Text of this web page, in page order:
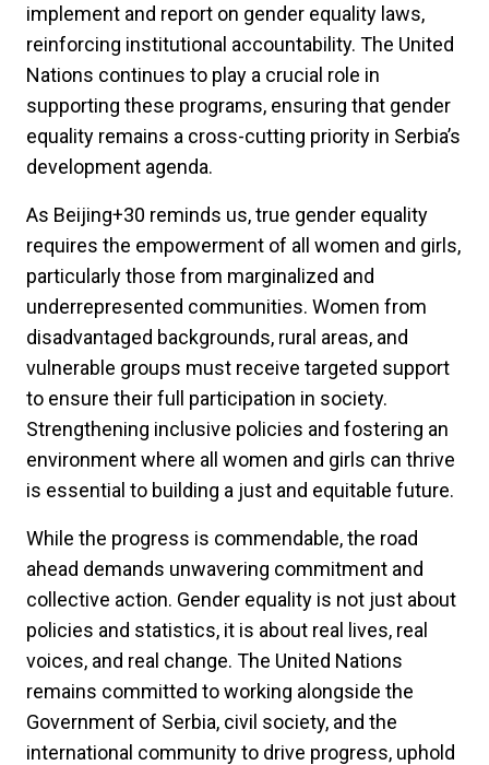
implement and report on gender equality laws,
reinforcing institutional accountability. The United
Nations continues to play a crucial role in
supporting these programs, ensuring that gender
equality remains a cross-cutting priority in Serbia’s
development agenda.
As Beijing+30 reminds us, true gender equality
requires the empowerment of all women and girls,
particularly those from marginalized and
underrepresented communities. Women from
disadvantaged backgrounds, rural areas, and
vulnerable groups must receive targeted support
to ensure their full participation in society.
Strengthening inclusive policies and fostering an
environment where all women and girls can thrive
is essential to building a just and equitable future.
While the progress is commendable, the road
ahead demands unwavering commitment and
collective action. Gender equality is not just about
policies and statistics, it is about real lives, real
voices, and real change. The United Nations
remains committed to working alongside the
Government of Serbia, civil society, and the
international community to drive progress, uphold